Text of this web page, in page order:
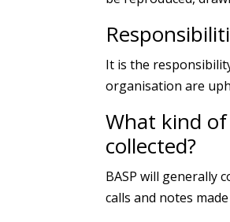
It is the
organisation are
What kind
collected?
BASP will generally
calls and notes